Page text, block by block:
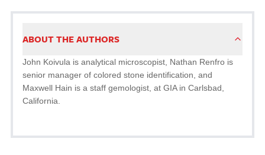
ABOUT THE AUTHORS
John Koivula is analytical microscopist, Nathan Renfro is
senior manager of colored stone identification, and
Maxwell Hain is a staff gemologist, at GIA in Carlsbad,
California.